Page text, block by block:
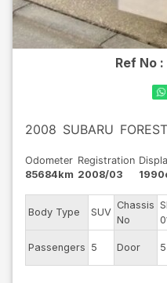
Ref No :
2008 SUBARU
Odometer
85684km
Registration
2008/03
Body Type SUV
Chassis
No
Passengers 5 Door 5